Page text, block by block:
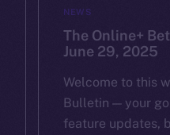
NEWS
The Online+
June 29, 2025
Welcome to this
Bulletin — your
feature updates,